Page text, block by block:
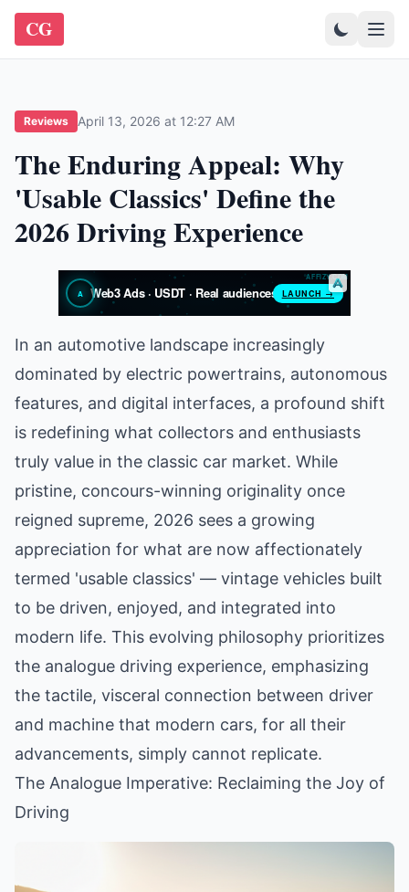
CG
Reviews April 13, 2026 at 12:27 AM
The Enduring Appeal: Why
'Usable Classics' Define the
2026 Driving Experience
In an automotive landscape increasingly
dominated by electric powertrains, autonomous
features, and digital interfaces, a profound shift
is redefining what collectors and enthusiasts
truly value in the classic car market. While
pristine, concours-winning originality once
reigned supreme, 2026 sees a growing
appreciation for what are now affectionately
termed 'usable classics' — vintage vehicles built
to be driven, enjoyed, and integrated into
modern life. This evolving philosophy prioritizes
the analogue driving experience, emphasizing
the tactile, visceral connection between driver
and machine that modern cars, for all their
advancements, simply cannot replicate.
The Analogue Imperative: Reclaiming the Joy of
Driving